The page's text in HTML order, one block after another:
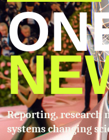
Reporting, research
systems changing